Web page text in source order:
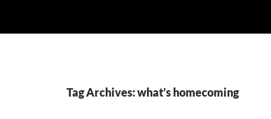
Tag Archives: what’s homecoming